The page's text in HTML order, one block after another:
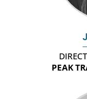
PEAK